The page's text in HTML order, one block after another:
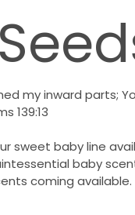
my inward parts;
139:13
sweet baby line
baby
coming available.